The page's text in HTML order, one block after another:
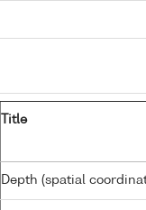
Title
Depth (spatial